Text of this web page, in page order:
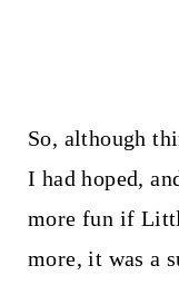
So, although
I had hoped,
more fun if
more, it was a